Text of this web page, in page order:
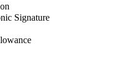
Signature